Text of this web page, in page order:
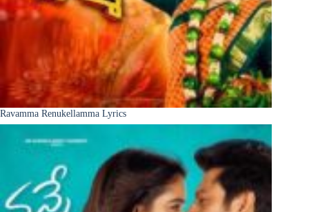
Ravamma Renukellamma Lyrics